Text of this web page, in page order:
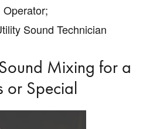
Sound Technician
Mixing for a
or Special